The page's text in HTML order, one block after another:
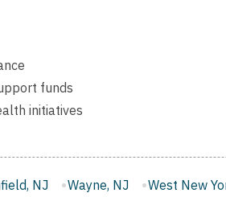
funds
initiatives
West New York, NJ Howell, NJ